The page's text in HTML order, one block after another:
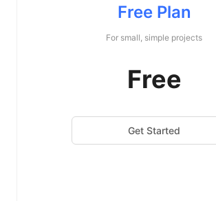
Free Plan
For small, simple projects
Free
Get Started